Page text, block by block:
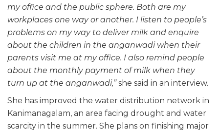
my office and the public sphere. Both are my
workplaces one way or another. I listen to people’s
problems on my way to deliver milk and enquire
about the children in the anganwadi when their
parents visit me at my office. I also remind people
about the monthly payment of milk when they
turn up at the anganwadi,”she said in an interview.
She has improved the water distribution network in
Kanimanagalam, an area facing drought and water
scarcity in the summer. She plans on finishing major